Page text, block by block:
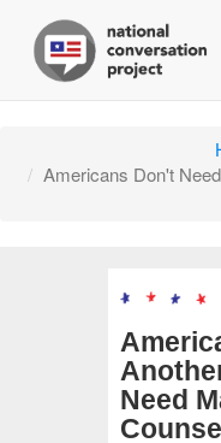
Americans Don't
Need